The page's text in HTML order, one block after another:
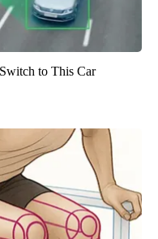
to This Car